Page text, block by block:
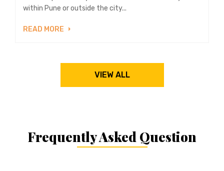
within Pune or outside the city...
READ MORE
VIEW ALL
Frequently Asked Question